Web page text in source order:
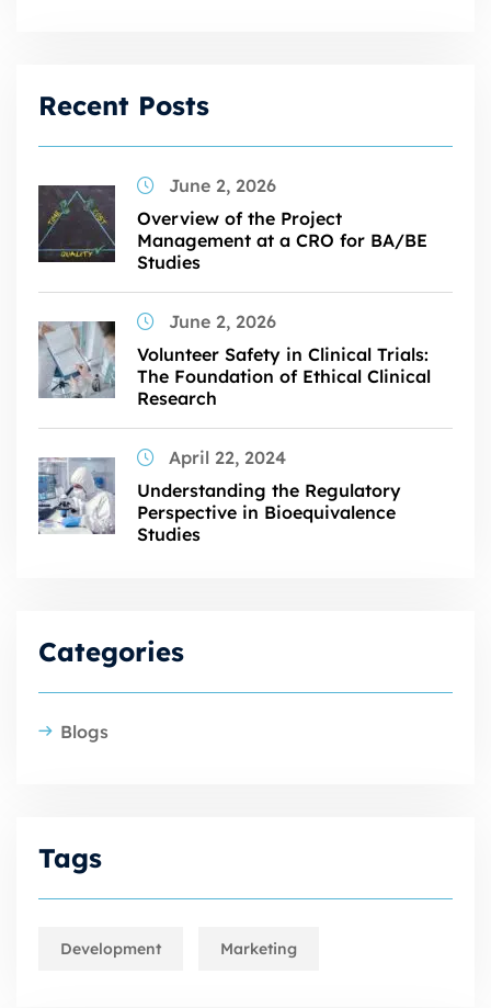
Recent Posts
June 2, 2026
Overview of the Project
Management at a CRO for BA/BE
Studies
June 2, 2026
Volunteer Safety in Clinical Trials:
The Foundation of Ethical Clinical
Research
April 22, 2024
Understanding the Regulatory
Perspective in Bioequivalence
Studies
Categories
Blogs
Tags
Development Marketing